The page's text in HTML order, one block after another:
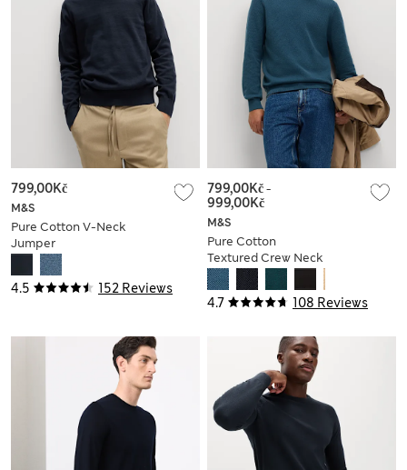
4.5 152 Reviews
M&S
Pure Cotton V-Neck
Jumper
799,00Kč
4.7 108 Reviews
M&S
Pure Cotton
Textured Crew Neck
Jumper
799,00Kč-
999,00Kč